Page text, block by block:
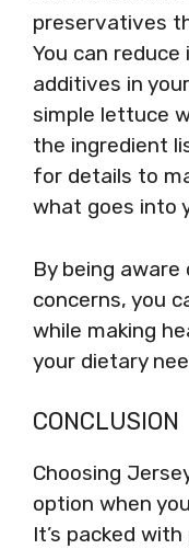
preservatives
You can
additives in
simple lettuce
the ingredient
for details to
what goes into
By being
concerns, you
while making
your dietary
CONCLUSION
Choosing
option when
It’s packed